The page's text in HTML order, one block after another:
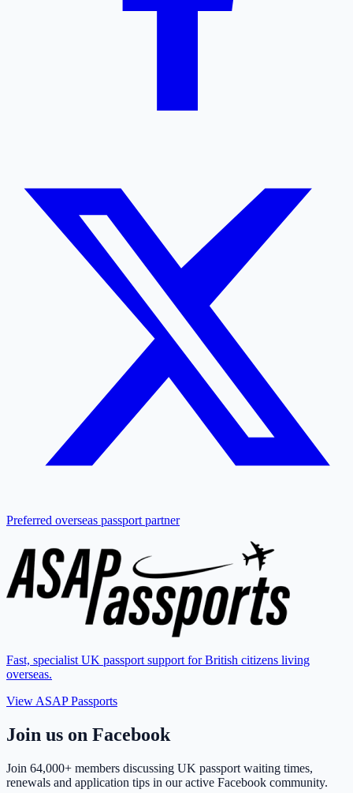
Preferred overseas passport partner
Fast, specialist UK passport support for British citizens living
overseas.
View ASAP Passports
Join us on Facebook
Join 64,000+ members discussing UK passport waiting times,
renewals and application tips in our active Facebook community.